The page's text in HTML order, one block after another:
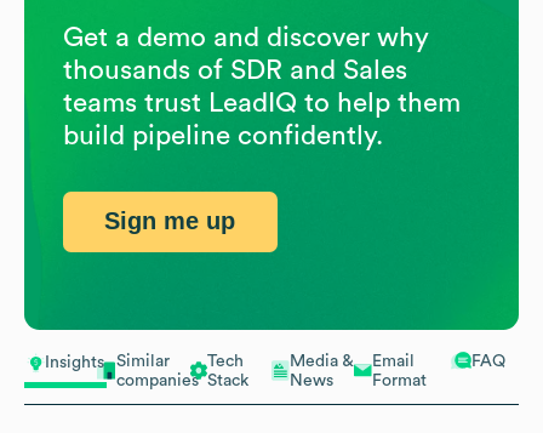
Insights
Similar
companies
Tech
Stack
Media &
News
Email
Format
FAQ
Get a demo and discover why
thousands of SDR and Sales
teams trust LeadIQ to help them
build pipeline confidently.
Sign me up